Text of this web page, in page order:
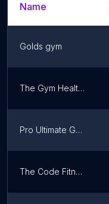
Name
Golds gym
The Gym Health Planet-Fitness Centre/Unisex Gym/Best Gym in Ludhiana
Pro Ultimate Gyms Omaxe Mall
The Code Fitness Premium Ludhiana